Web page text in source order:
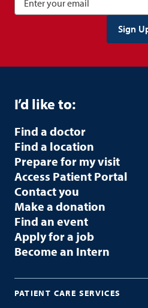
I’d like to:
Find a doctor
Find a location
Prepare for my visit
Access Patient Portal
Contact you
Make a donation
Find an event
Apply for a job
Become an Intern
PATIENT CARE SERVICES